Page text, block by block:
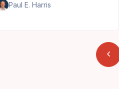
Paul E. Harris